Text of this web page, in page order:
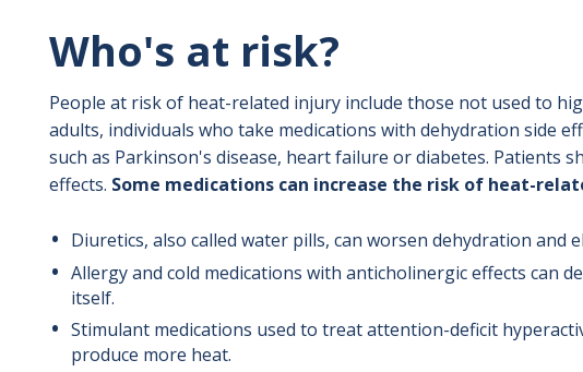
Who's at risk?
People at risk of heat-related injury include those not used to
adults, individuals who take medications with dehydration side
such as Parkinson's disease, heart failure or diabetes. Patients
effects. Some medications can increase the risk of heat-
Diuretics, also called water pills, can worsen dehydration and
Allergy and cold medications with anticholinergic effects can
itself.
Stimulant medications used to treat attention-deficit
produce more heat.